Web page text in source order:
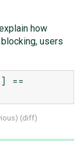
how
users
) (diff)